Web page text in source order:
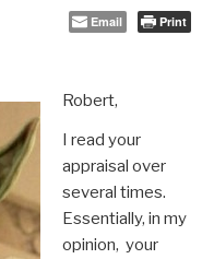
Email Print
Robert,
I read your
appraisal over
several times.
Essentially, in my
opinion, your